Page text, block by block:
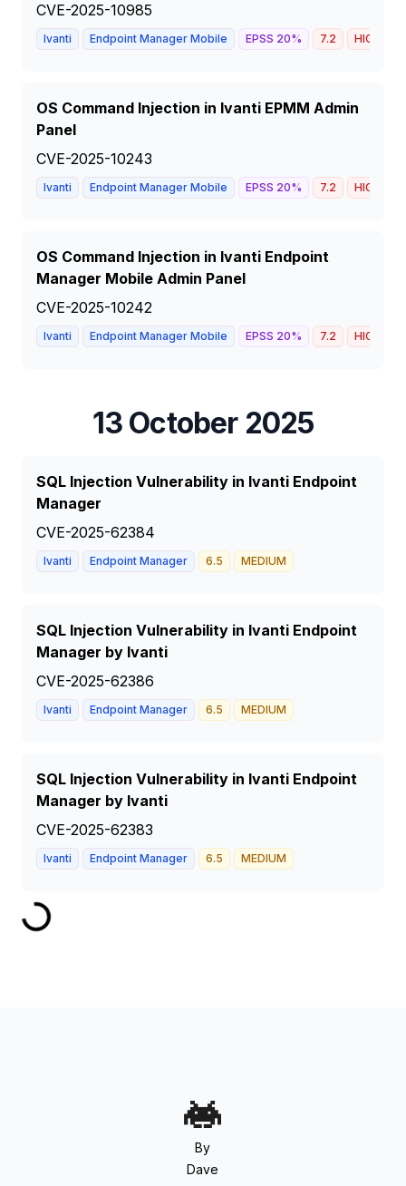
CVE-2025-10985
Ivanti Endpoint Manager Mobile EPSS 20% 7.2 HIGH
OS Command Injection in Ivanti EPMM Admin
Panel
CVE-2025-10243
Ivanti Endpoint Manager Mobile EPSS 20% 7.2 HIGH
OS Command Injection in Ivanti Endpoint
Manager Mobile Admin Panel
CVE-2025-10242
Ivanti Endpoint Manager Mobile EPSS 20% 7.2 HIGH
13 October 2025
SQL Injection Vulnerability in Ivanti Endpoint
Manager
CVE-2025-62384
Ivanti Endpoint Manager 6.5 MEDIUM
SQL Injection Vulnerability in Ivanti Endpoint
Manager by Ivanti
CVE-2025-62386
Ivanti Endpoint Manager 6.5 MEDIUM
SQL Injection Vulnerability in Ivanti Endpoint
Manager by Ivanti
CVE-2025-62383
Ivanti Endpoint Manager 6.5 MEDIUM
By
Dave